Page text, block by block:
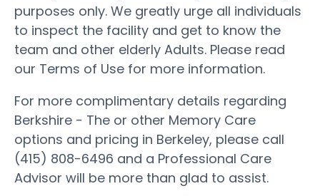
purposes only. We greatly urge all individuals
to inspect the facility and get to know the
team and other elderly Adults. Please read
our Terms of Use for more information.
For more complimentary details regarding
Berkshire - The or other Memory Care
options and pricing in Berkeley, please call
(415) 808-6496 and a Professional Care
Advisor will be more than glad to assist.